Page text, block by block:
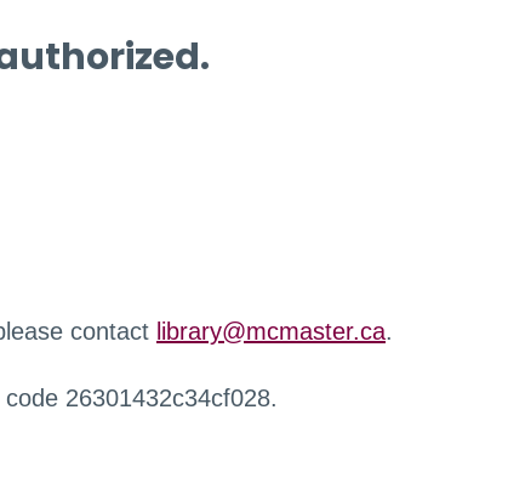
contact library@mcmaster.ca.
26301432c34cf028.